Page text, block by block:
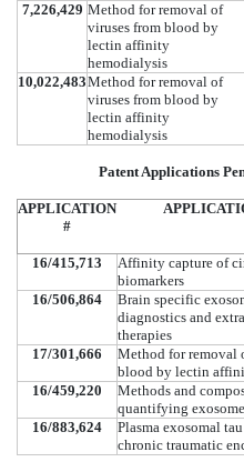
7,226,429 Method for removal of
viruses from blood by
lectin affinity
hemodialysis
10,022,483Method for removal of
viruses from blood by
lectin affinity
hemodialysis
Patent Applications
APPLICATION
#
16/415,713
Affinity capture of
biomarkers
16/506,864
Brain specific
diagnostics and
therapies
17/301,666
Method for removal
blood by lectin
16/459,220
Methods and
quantifying
16/883,624
Plasma exosomal
chronic traumatic